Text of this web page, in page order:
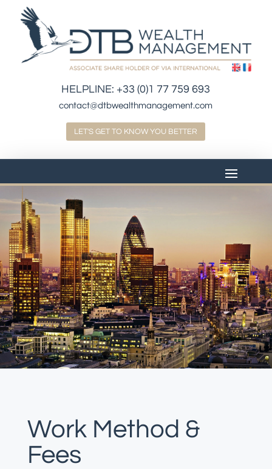
HELPLINE: +33 (0)1 77 759 693
contact@dtbwealthmanagement.com
LET'S GET TO KNOW YOU BETTER
Work Method &
Fees